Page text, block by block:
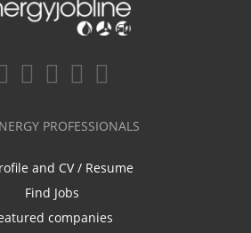
PROFESSIONALS
and CV / Resume
Find Jobs
companies